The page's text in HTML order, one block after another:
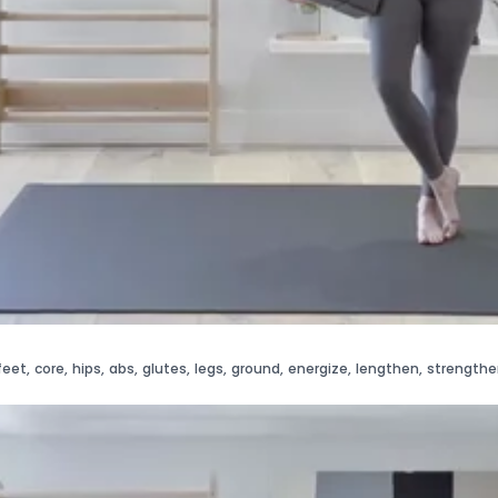
, core, hips, abs, glutes, legs, ground, energize, lengthen,